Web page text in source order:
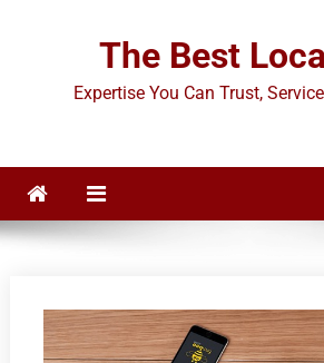
The Best
Expertise You Can Trust,